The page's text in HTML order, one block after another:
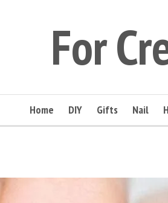
For
Home DIY Gifts Nail